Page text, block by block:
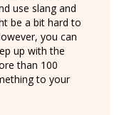
use slang and
be a bit hard to
you can
up with the
than 100
to your